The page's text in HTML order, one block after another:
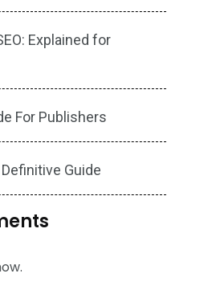
Explained for
For Publishers
Guide